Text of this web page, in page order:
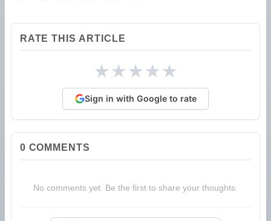
RATE THIS ARTICLE
★★★★★
Sign in with Google to rate
0 COMMENTS
No comments yet. Be the first to share your thoughts.